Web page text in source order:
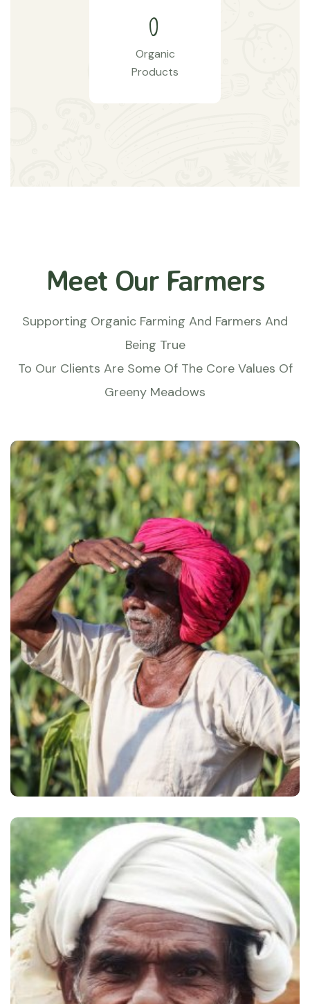
0
Organic
Products
Meet Our Farmers
Supporting Organic Farming And Farmers And
Being True
To Our Clients Are Some Of The Core Values Of
Greeny Meadows